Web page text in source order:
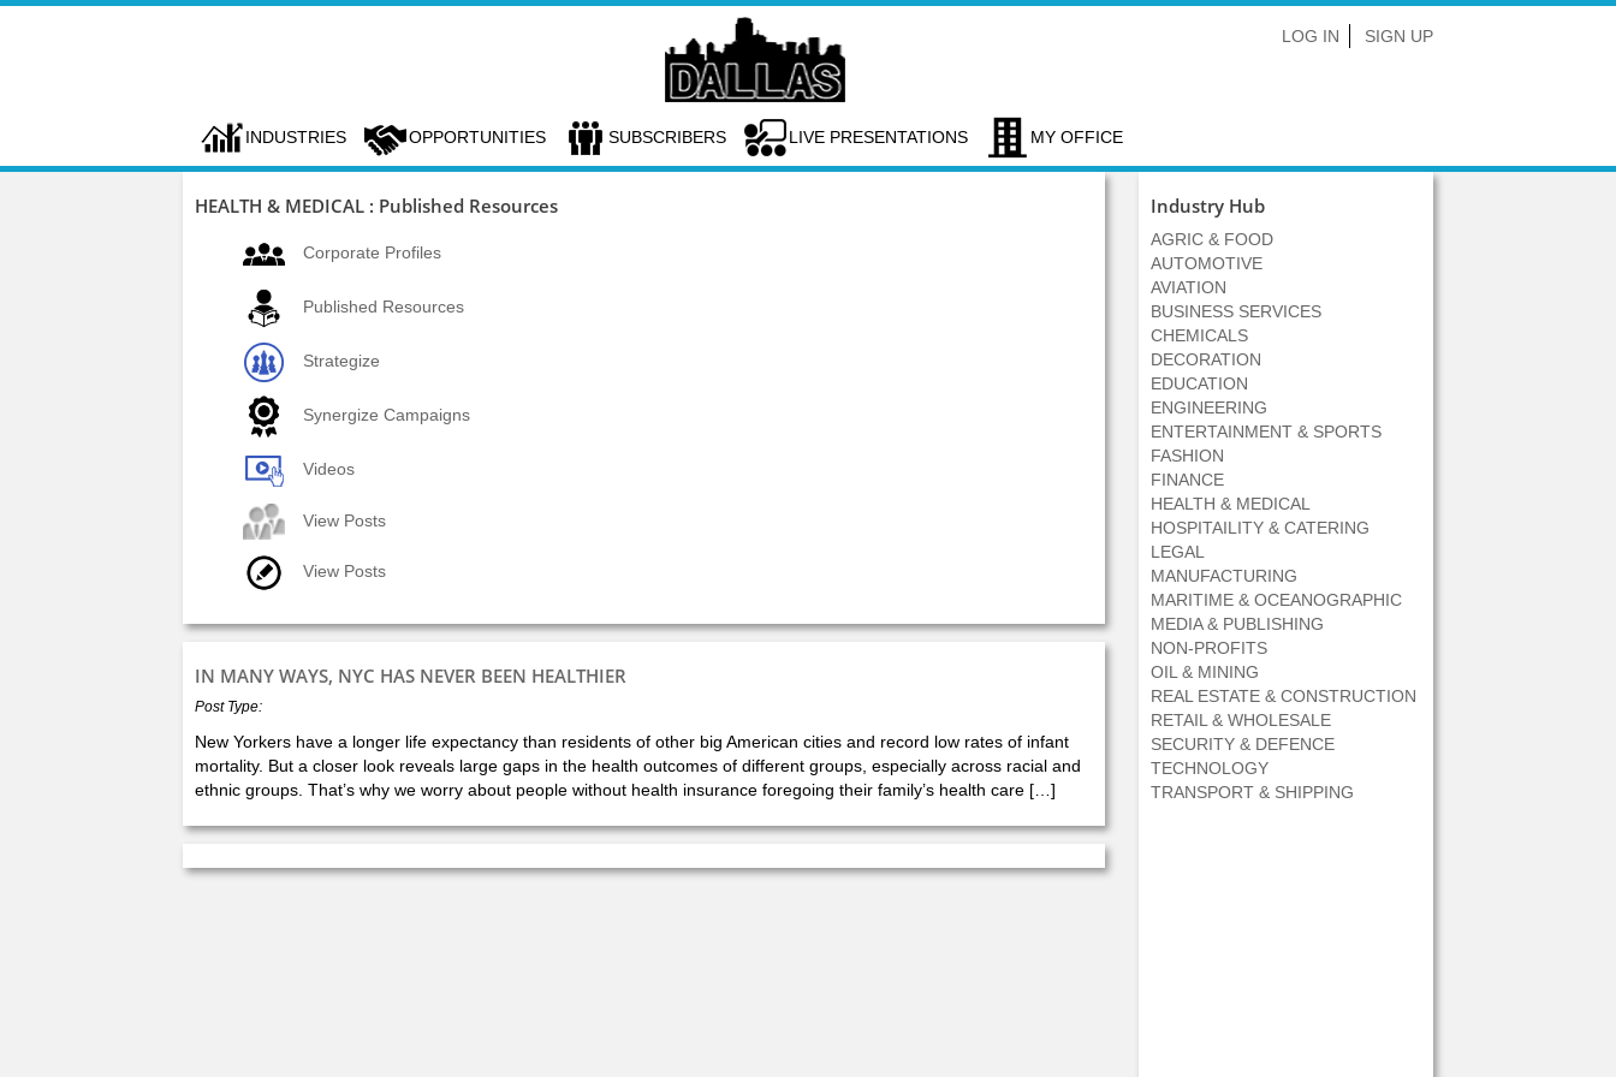
LOG IN SIGN UP
INDUSTRIES OPPORTUNITIES SUBSCRIBERS LIVE PRESENTATIONS MY OFFICE
HEALTH & MEDICAL : Published Resources
Corporate Profiles
Published Resources
Strategize
Synergize Campaigns
Videos
View Posts
View Posts
IN MANY WAYS, NYC HAS NEVER BEEN HEALTHIER
Post Type:
New Yorkers have a longer life expectancy than residents of other big American cities and record low rates of infant
mortality. But a closer look reveals large gaps in the health outcomes of different groups, especially across racial and
ethnic groups. That’s why we worry about people without health insurance foregoing their family’s health care […]
Industry Hub
AGRIC & FOOD
AUTOMOTIVE
AVIATION
BUSINESS SERVICES
CHEMICALS
DECORATION
EDUCATION
ENGINEERING
ENTERTAINMENT & SPORTS
FASHION
FINANCE
HEALTH & MEDICAL
HOSPITAILITY & CATERING
LEGAL
MANUFACTURING
MARITIME & OCEANOGRAPHIC
MEDIA & PUBLISHING
NON-PROFITS
OIL & MINING
REAL ESTATE & CONSTRUCTION
RETAIL & WHOLESALE
SECURITY & DEFENCE
TECHNOLOGY
TRANSPORT & SHIPPING